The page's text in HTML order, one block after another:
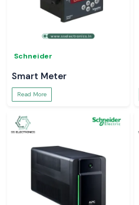
Schneider
Smart Meter
Read More